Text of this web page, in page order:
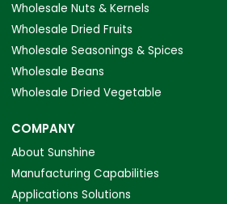
Wholesale Nuts & Kernels
Wholesale Dried Fruits
Wholesale Seasonings & Spices
Wholesale Beans
Wholesale Dried Vegetable
COMPANY
About Sunshine
Manufacturing Capabilities
Applications Solutions